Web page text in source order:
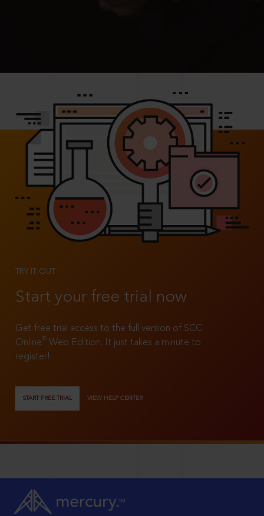
TRY IT OUT
Start your free trial now
Get free trial access to the full version of SCC
Online®
Web Edition. It just takes a minute to
register!
START FREE TRIAL VIEW HELP CENTER